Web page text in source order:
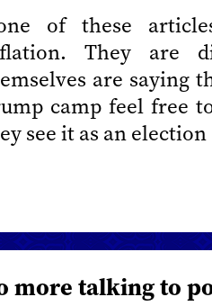
of these
They are
are saying
camp feel free
see it as an election
more talking to